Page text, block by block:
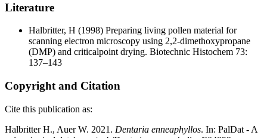
Literature
Halbritter, H (1998) Preparing living pollen material for
scanning electron microscopy using 2,2-dimethoxypropane
(DMP) and criticalpoint drying. Biotechnic Histochem 73:
137–143
Copyright and Citation
Cite this publication as:
Halbritter H., Auer W. 2021. Dentaria enneaphyllos. In: PalDat - A